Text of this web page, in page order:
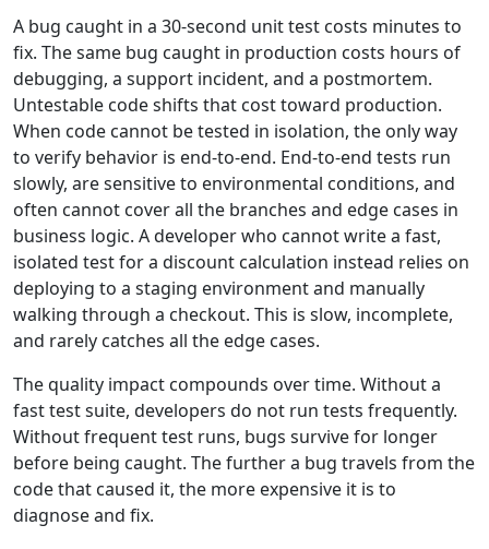
A bug caught in a 30-second unit test costs minutes to
fix. The same bug caught in production costs hours of
debugging, a support incident, and a postmortem.
Untestable code shifts that cost toward production.
When code cannot be tested in isolation, the only way
to verify behavior is end-to-end. End-to-end tests run
slowly, are sensitive to environmental conditions, and
often cannot cover all the branches and edge cases in
business logic. A developer who cannot write a fast,
isolated test for a discount calculation instead relies on
deploying to a staging environment and manually
walking through a checkout. This is slow, incomplete,
and rarely catches all the edge cases.
The quality impact compounds over time. Without a
fast test suite, developers do not run tests frequently.
Without frequent test runs, bugs survive for longer
before being caught. The further a bug travels from the
code that caused it, the more expensive it is to
diagnose and fix.